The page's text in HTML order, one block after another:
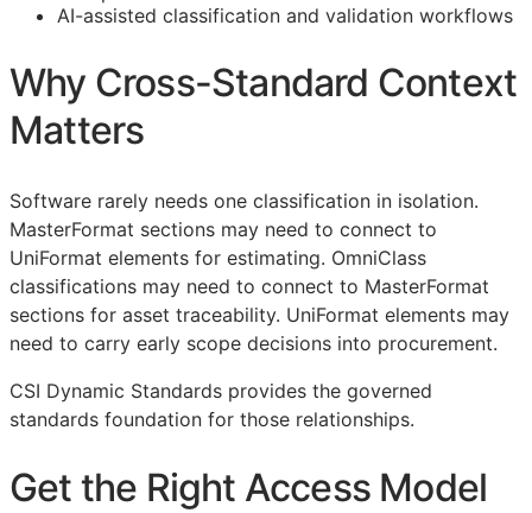
AI-assisted classification and validation workflows
Why Cross-Standard Context
Matters
Software rarely needs one classification in isolation.
MasterFormat sections may need to connect to
UniFormat elements for estimating. OmniClass
classifications may need to connect to MasterFormat
sections for asset traceability. UniFormat elements may
need to carry early scope decisions into procurement.
CSI Dynamic Standards provides the governed
standards foundation for those relationships.
Get the Right Access Model